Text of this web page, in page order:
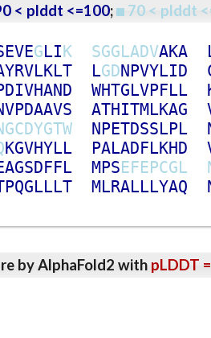
< plddt <=100; 70 < plddt
EVEGLIK SGGLADVAKA
YRVLKLT LGDNPVYLID
DIVHAND WHTGLVPFLL
VPDAAVS ATHITMLKAG
GCDYGTW NPETDSSLPL
KGVHYLL PALADFLKHD
AGSDFFL MPSEFEPCGL
PQGLLLT MLRALLLYAQ
by AlphaFold2 with pLDDT